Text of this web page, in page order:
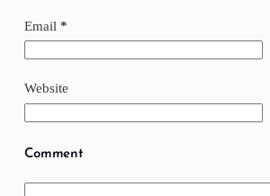
Email *
Website
Comment